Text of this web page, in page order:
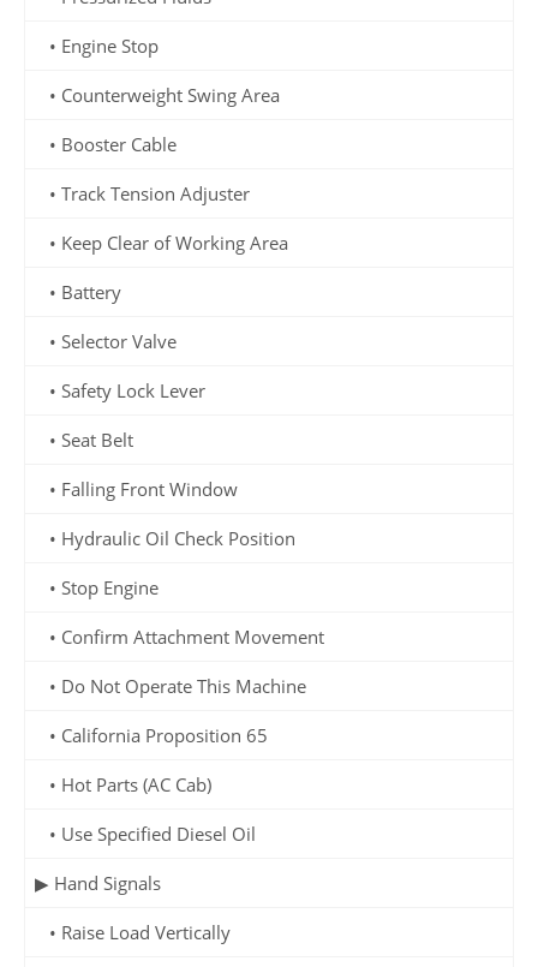
• Engine Stop
• Counterweight Swing Area
• Booster Cable
• Track Tension Adjuster
• Keep Clear of Working Area
• Battery
• Selector Valve
• Safety Lock Lever
• Seat Belt
• Falling Front Window
• Hydraulic Oil Check Position
• Stop Engine
• Confirm Attachment Movement
• Do Not Operate This Machine
• California Proposition 65
• Hot Parts (AC Cab)
• Use Specified Diesel Oil
▶ Hand Signals
• Raise Load Vertically